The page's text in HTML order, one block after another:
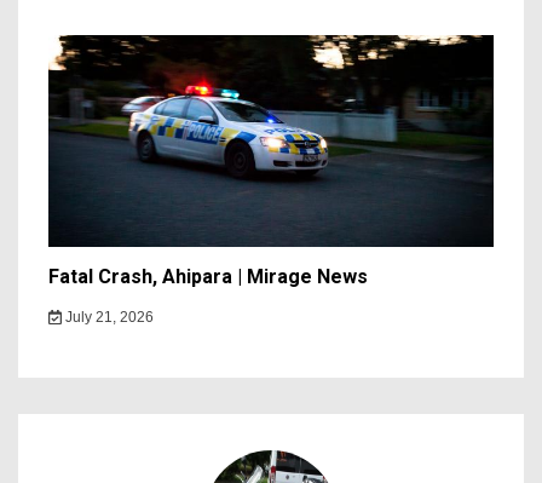
Fatal Crash, Ahipara | Mirage News
July 21, 2026